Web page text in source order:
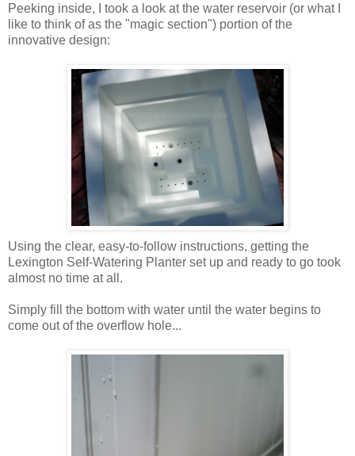
Peeking inside, I took a look at the water reservoir (or what I
like to think of as the "magic section") portion of the
innovative design:
Using the clear, easy-to-follow instructions, getting the
Lexington Self-Watering Planter set up and ready to go took
almost no time at all.
Simply fill the bottom with water until the water begins to
come out of the overflow hole...